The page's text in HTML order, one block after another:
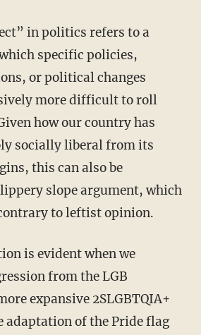
specific policies,
or political changes
more difficult to roll
how our country has
socially liberal from its
this can also be
slope argument, which
to leftist opinion.
from the LGB
expansive 2SLGBTQIA+
adaptation of the Pride flag